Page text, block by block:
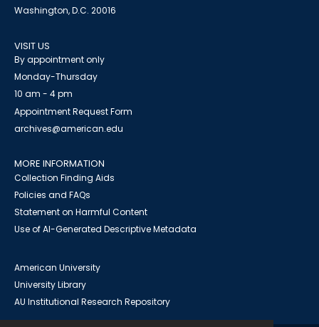
Washington, D.C. 20016
VISIT US
By appointment only
Monday-Thursday
10 am - 4 pm
Appointment Request Form
archives@american.edu
MORE INFORMATION
Collection Finding Aids
Policies and FAQs
Statement on Harmful Content
Use of AI-Generated Descriptive Metadata
American University
University Library
AU Institutional Research Repository